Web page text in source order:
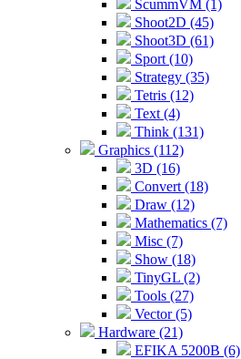
ScummVM (1)
Shoot2D (45)
Shoot3D (61)
Sport (10)
Strategy (35)
Tetris (12)
Text (4)
Think (131)
Graphics (112)
3D (16)
Convert (18)
Draw (12)
Mathematics (7)
Misc (7)
Show (18)
TinyGL (2)
Tools (27)
Vector (5)
Hardware (21)
EFIKA 5200B (6)